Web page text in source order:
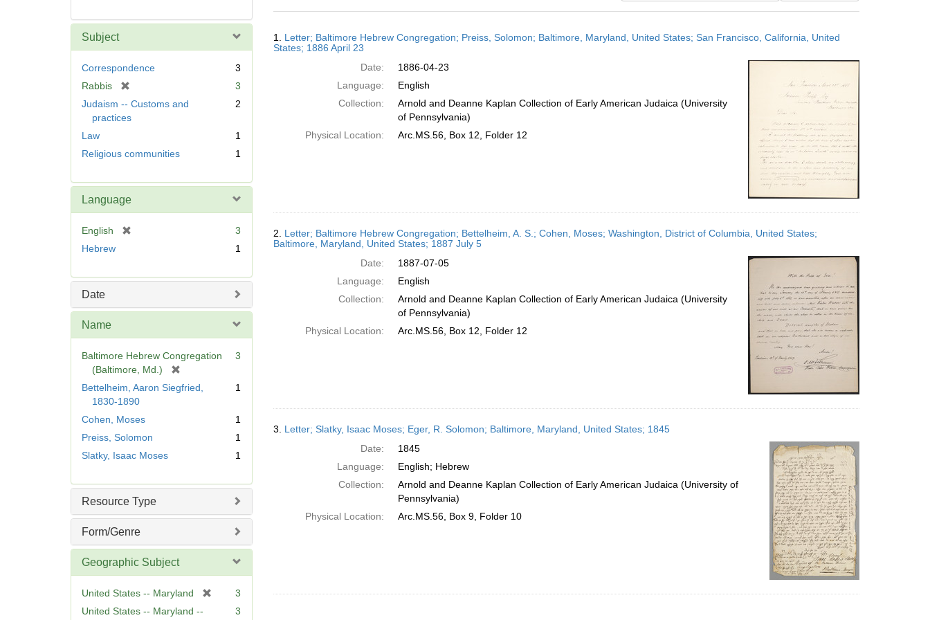
Subject
Correspondence
3
Rabbis
r
v
]
3
Judaism -- Customs and
practices
2
Law
1
Religious communities
1
Language
English
o
e
3
Hebrew
1
Date
Name
Baltimore Hebrew Congregation
(Baltimore, Md.)
r
3
Bettelheim, Aaron Siegfried,
1830-1890
1
Cohen, Moses
1
Preiss, Solomon
1
Slatky, Isaac Moses
1
Resource Type
Form/Genre
Geographic Subject
United States -- Maryland
3
United States -- Maryland --
3
results
display
Results
1. Letter; Baltimore Hebrew Congregation; Preiss, Solomon; Baltimore, Maryland, United States; San Francisco, California, United
States; 1886 April 23
Date:
1886-04-23
Language:
English
Collection:
Arnold and Deanne Kaplan Collection of Early American Judaica (University
of Pennsylvania)
Physical Location:
Arc.MS.56, Box 12, Folder 12
2. Letter; Baltimore Hebrew Congregation; Bettelheim, A. S.; Cohen, Moses; Washington, District of Columbia, United States;
Baltimore, Maryland, United States; 1887 July 5
Date:
1887-07-05
Language:
English
Collection:
Arnold and Deanne Kaplan Collection of Early American Judaica (University
of Pennsylvania)
Physical Location:
Arc.MS.56, Box 12, Folder 12
3. Letter; Slatky, Isaac Moses; Eger, R. Solomon; Baltimore, Maryland, United States; 1845
Date:
1845
Language:
English; Hebrew
Collection:
Arnold and Deanne Kaplan Collection of Early American Judaica (University of
Pennsylvania)
Physical Location:
Arc.MS.56, Box 9, Folder 10